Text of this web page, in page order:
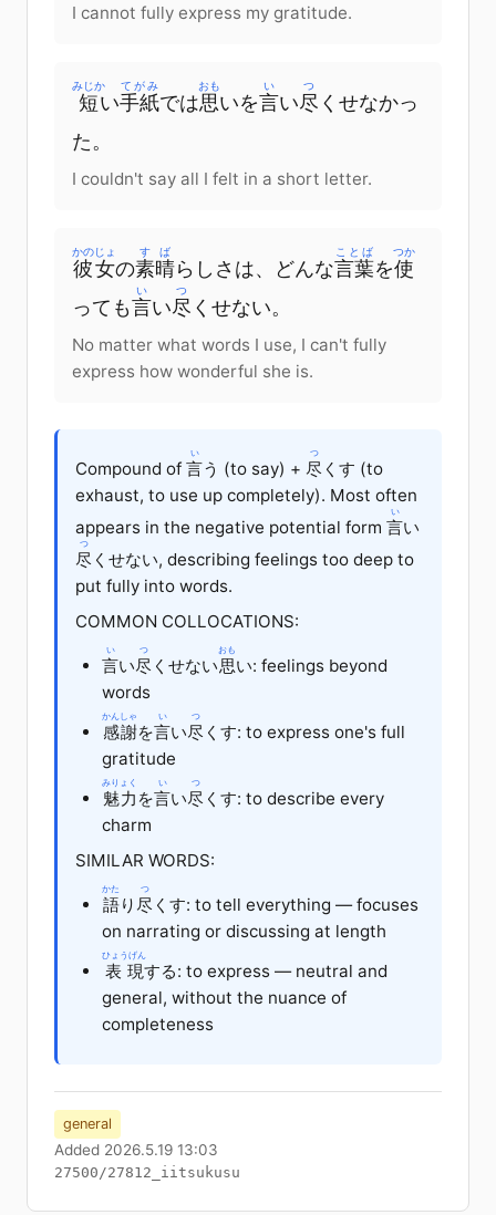
I cannot fully express my gratitude.
短
みじか
い手紙
てがみ
では思
おも
いを言
い
い尽
つ
くせなかっ
た。
I couldn't say all I felt in a short letter.
彼女
かのじょ
の素晴
すば
らしさは、どんな言葉
ことば
を使
つか
っても言
い
い尽
つ
くせない。
No matter what words I use, I can't fully
express how wonderful she is.
Compound of 言
い
う (to say) + 尽
つ
くす (to
exhaust, to use up completely). Most often
appears in the negative potential form 言
い
い
尽
つ
くせない, describing feelings too deep to
put fully into words.
COMMON COLLOCATIONS:
言
い
い尽
つ
くせない思
おも
い: feelings beyond
words
感謝
かんしゃ
を言
い
い尽
つ
くす: to express one's full
gratitude
魅力
みりょく
を言
い
い尽
つ
くす: to describe every
charm
SIMILAR WORDS:
語
かた
り尽
つ
くす: to tell everything — focuses
on narrating or discussing at length
表現
ひょうげん
する: to express — neutral and
general, without the nuance of
completeness
general
Added 2026.5.19 13:03
27500/27812_iitsukusu